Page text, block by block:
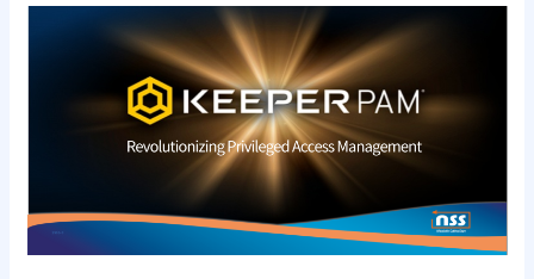
Privileged
Access
Management